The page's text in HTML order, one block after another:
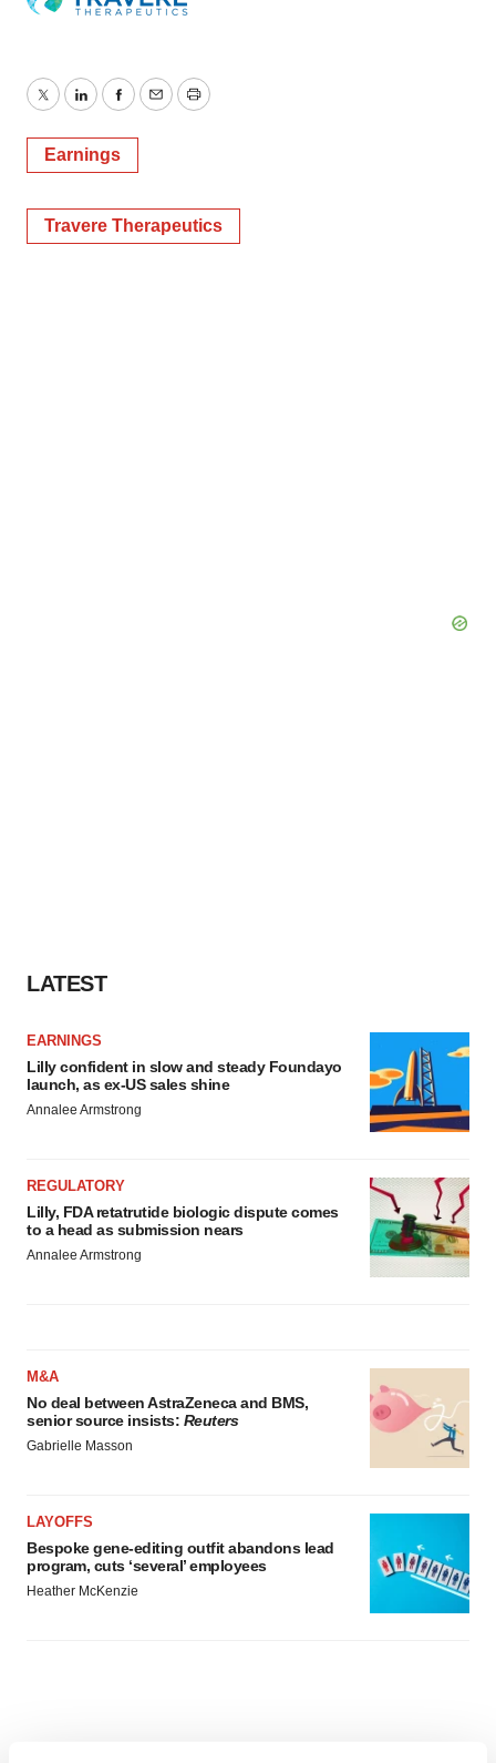
TwitterLinkedInFacebook
EmailPrint
Earnings
Travere Therapeutics
LATEST
EARNINGS
Lilly confident in slow and steady Foundayo
launch, as ex-US sales shine
Annalee Armstrong
REGULATORY
Lilly, FDA retatrutide biologic dispute comes
to a head as submission nears
Annalee Armstrong
M&A
No deal between AstraZeneca and BMS,
senior source insists: Reuters
Gabrielle Masson
LAYOFFS
Bespoke gene-editing outfit abandons lead
program, cuts ‘several’ employees
Heather McKenzie